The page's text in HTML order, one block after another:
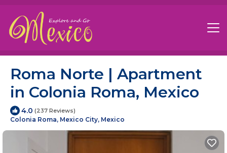
Roma Norte | Apartment
in Colonia Roma, Mexico
4.0 (237 Reviews)
Colonia Roma, Mexico City, Mexico